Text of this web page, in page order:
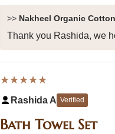
>> Nakheel Organic Cotton
Thank you Rashida, we
★★★★★
Rashida A Verified
Bath Towel Set